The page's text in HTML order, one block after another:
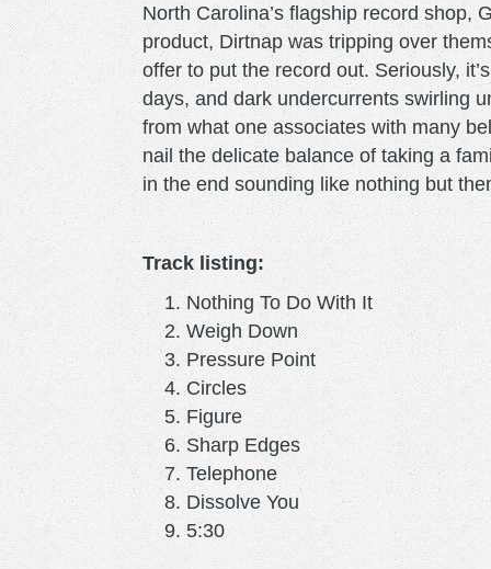
North Carolina’s flagship record shop,
product, Dirtnap was tripping over
offer to put the record out. Seriously,
days, and dark undercurrents swirling
from what one associates with many
nail the delicate balance of taking a
in the end sounding like nothing but
Track listing:
Nothing To Do With It
Weigh Down
Pressure Point
Circles
Figure
Sharp Edges
Telephone
Dissolve You
5:30